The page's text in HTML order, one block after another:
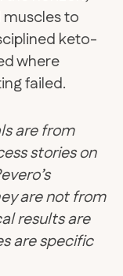
to
keto-
where
failed.
are from
stories on
are not from
results are
are specific